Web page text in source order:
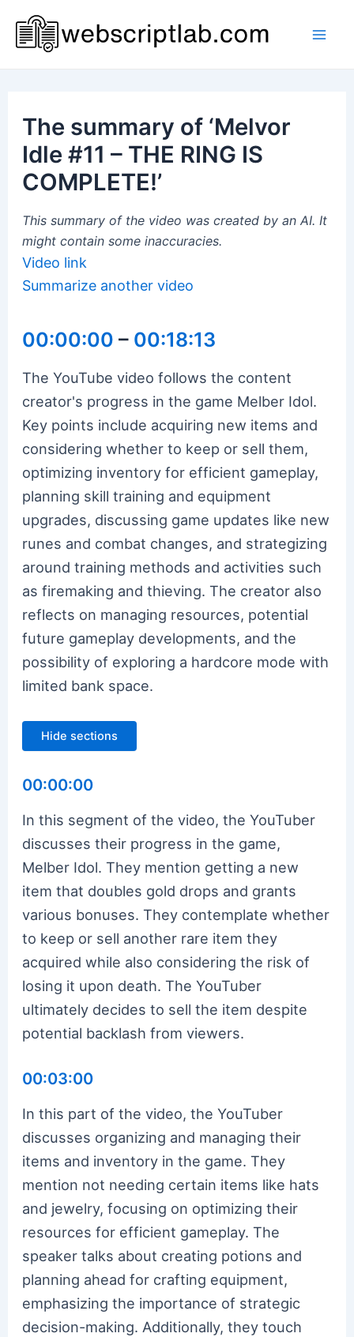
content
The summary of ‘Melvor
Idle #11 – THE RING IS
COMPLETE!’
This summary of the video was created by an AI. It
might contain some inaccuracies.
Video link
Summarize another video
00:00:00 – 00:18:13
The YouTube video follows the content
creator's progress in the game Melber Idol.
Key points include acquiring new items and
considering whether to keep or sell them,
optimizing inventory for efficient gameplay,
planning skill training and equipment
upgrades, discussing game updates like new
runes and combat changes, and strategizing
around training methods and activities such
as firemaking and thieving. The creator also
reflects on managing resources, potential
future gameplay developments, and the
possibility of exploring a hardcore mode with
limited bank space.
Hide sections
00:00:00
In this segment of the video, the YouTuber
discusses their progress in the game,
Melber Idol. They mention getting a new
item that doubles gold drops and grants
various bonuses. They contemplate whether
to keep or sell another rare item they
acquired while also considering the risk of
losing it upon death. The YouTuber
ultimately decides to sell the item despite
potential backlash from viewers.
00:03:00
In this part of the video, the YouTuber
discusses organizing and managing their
items and inventory in the game. They
mention not needing certain items like hats
and jewelry, focusing on optimizing their
resources for efficient gameplay. The
speaker talks about creating potions and
planning ahead for crafting equipment,
emphasizing the importance of strategic
decision-making. Additionally, they touch